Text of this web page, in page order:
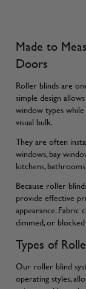
Made to
Doors
Roller blinds are
simple design
window types
visual bulk.
They are often
windows, bay
kitchens,
Because roller
provide effective
appearance.
dimmed, or
Types of
Our roller blind
operating styles,